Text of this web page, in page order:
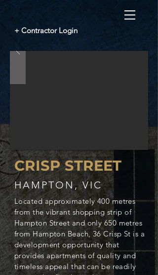
+ Contractor Login
Located approximately 400 metres
from the vibrant shopping strip of
Hampton Street and only 650 metres
from Hampton Beach, 36 Crisp St is a
development opportunity that
provides apartments of quality and
timeless appeal that can be readily
CRISP STREET
HAMPTON, VIC